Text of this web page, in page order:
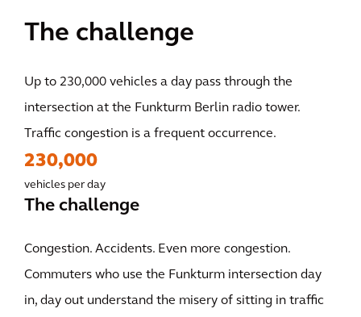
The challenge
Up to 230,000 vehicles a day pass through the
intersection at the Funkturm Berlin radio tower.
Traffic congestion is a frequent occurrence.
230,000
vehicles per day
The challenge
Congestion. Accidents. Even more congestion.
Commuters who use the Funkturm intersection day
in, day out understand the misery of sitting in traffic